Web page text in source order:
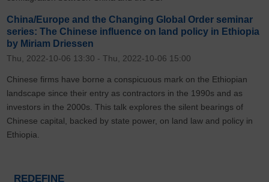
China/Europe and the Changing Global Order seminar
series: The Chinese influence on land policy in Ethiopia
by Miriam Driessen
Thu, 2022-10-06 13:30 -Thu, 2022-10-06 15:00
Chinese firms have borne a conspicuous mark on the Ethiopian
landscape since their entry as contractors in the 1990s and as
investors in the 2000s. This talk explores the silent bearings of
Chinese capital, backed by state power, on land law and policy in
Ethiopia.
REDEFINE